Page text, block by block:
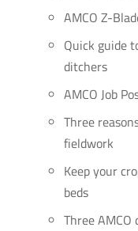
AMCO Z-
Quick guide
ditchers
AMCO Job
Three
fieldwork
Keep your
beds
Three